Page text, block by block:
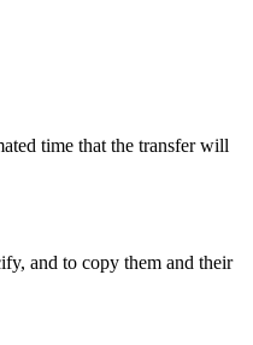
time that the transfer will
and to copy them and their